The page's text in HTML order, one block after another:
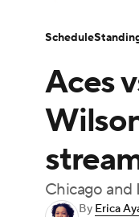
Podcasts
3ICE
Aces
Chicago and
By Erica
Schedule